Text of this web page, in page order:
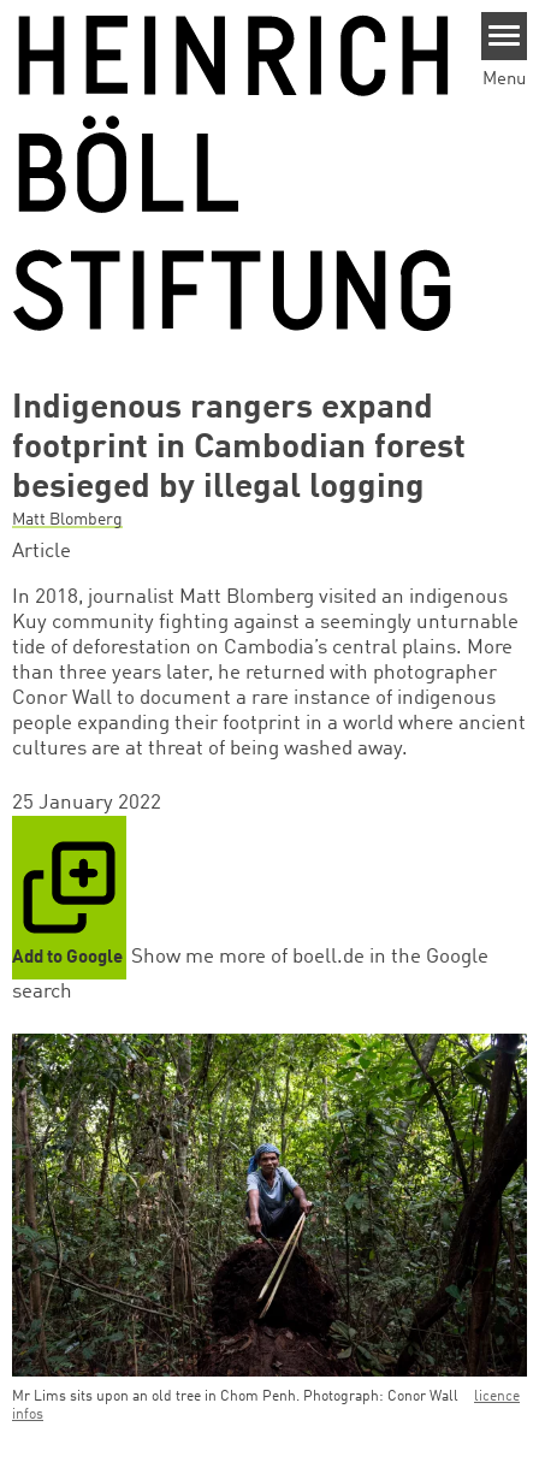
Menu
Indigenous rangers expand
footprint in Cambodian forest
besieged by illegal logging
Matt Blomberg
Article
In 2018, journalist Matt Blomberg visited an indigenous
Kuy community fighting against a seemingly unturnable
tide of deforestation on Cambodia’s central plains. More
than three years later, he returned with photographer
Conor Wall to document a rare instance of indigenous
people expanding their footprint in a world where ancient
cultures are at threat of being washed away.
25 January 2022
Add to Google Show me more of boell.de in the Google
search
Mr Lims sits upon an old tree in Chom Penh. Photograph: Conor Wall
licence
infos